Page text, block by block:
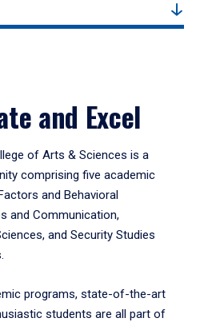
and Excel
of Arts & Sciences is a
comprising five academic
and Behavioral
and Communication,
and Security Studies
programs, state-of-the-art
students are all part of